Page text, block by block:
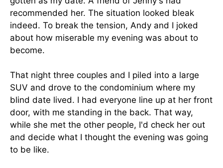
recommended her. The situation looked bleak
indeed. To break the tension, Andy and I joked
about how miserable my evening was about to
become.
That night three couples and I piled into a large
SUV and drove to the condominium where my
blind date lived. I had everyone line up at her front
door, with me standing in the back. That way,
while she met the other people, I'd check her out
and decide what I thought the evening was going
to be like.